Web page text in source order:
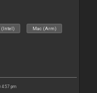
(Intel) Mac (Arm)
4:57 pm